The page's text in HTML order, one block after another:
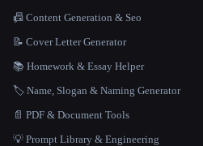
📠 Content Generation & Seo
📝 Cover Letter Generator
📚 Homework & Essay Helper
🏷️ Name, Slogan & Naming Generator
📄 PDF & Document Tools
💡 Prompt Library & Engineering